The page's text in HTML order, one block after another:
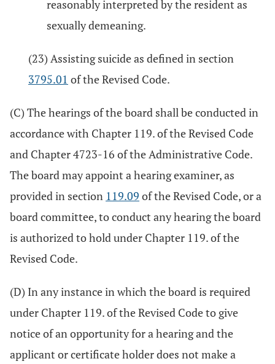
reasonably interpreted by the resident as
sexually demeaning.
(23) Assisting suicide as defined in section
3795.01 of the Revised Code.
(C) The hearings of the board shall be conducted in
accordance with Chapter 119. of the Revised Code
and Chapter 4723-16 of the Administrative Code.
The board may appoint a hearing examiner, as
provided in section 119.09 of the Revised Code, or a
board committee, to conduct any hearing the board
is authorized to hold under Chapter 119. of the
Revised Code.
(D) In any instance in which the board is required
under Chapter 119. of the Revised Code to give
notice of an opportunity for a hearing and the
applicant or certificate holder does not make a